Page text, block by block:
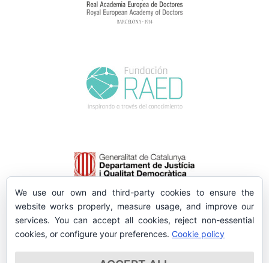
We use our own and third-party cookies to ensure the
website works properly, measure usage, and improve our
services. You can accept all cookies, reject non-essential
cookies, or configure your preferences. Cookie policy